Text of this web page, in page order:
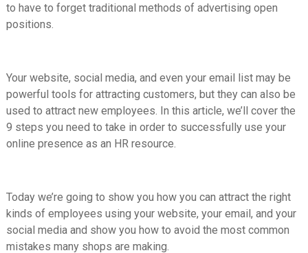
to have to forget traditional methods of advertising open
positions.
Your website, social media, and even your email list may be
powerful tools for attracting customers, but they can also be
used to attract new employees. In this article, we’ll cover the
9 steps you need to take in order to successfully use your
online presence as an HR resource.
Today we’re going to show you how you can attract the right
kinds of employees using your website, your email, and your
social media and show you how to avoid the most common
mistakes many shops are making.